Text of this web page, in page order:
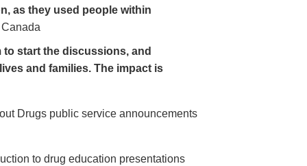
as they used people within
start the discussions, and
and families. The impact is
Drugs public service announcements
to drug education presentations